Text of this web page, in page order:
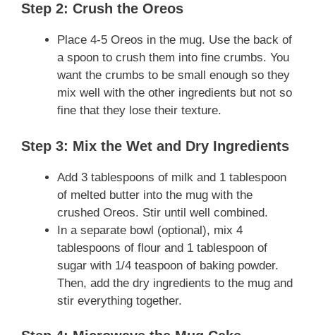
Step 2: Crush the Oreos
Place 4-5 Oreos in the mug. Use the back of
a spoon to crush them into fine crumbs. You
want the crumbs to be small enough so they
mix well with the other ingredients but not so
fine that they lose their texture.
Step 3: Mix the Wet and Dry Ingredients
Add 3 tablespoons of milk and 1 tablespoon
of melted butter into the mug with the
crushed Oreos. Stir until well combined.
In a separate bowl (optional), mix 4
tablespoons of flour and 1 tablespoon of
sugar with 1/4 teaspoon of baking powder.
Then, add the dry ingredients to the mug and
stir everything together.